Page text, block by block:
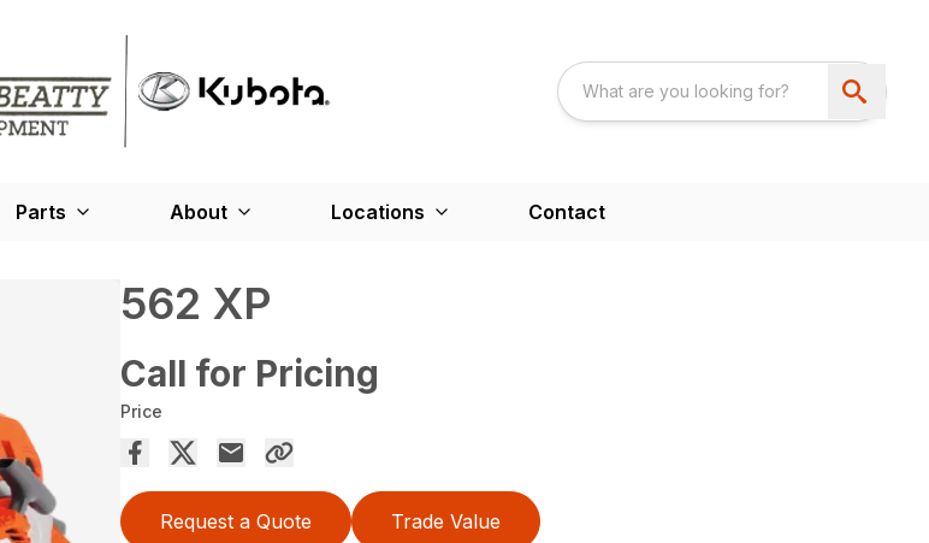
Parts About Locations Contact
562 XP
Call for Pricing
Price
Request a Quote Trade Value